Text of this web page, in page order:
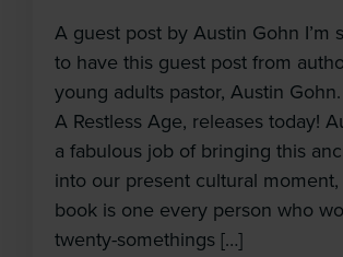
A guest post by Austin Gohn I’m
to have this guest post from
young adults pastor, Austin
A Restless Age, releases today!
a fabulous job of bringing this
into our present cultural
book is one every person who
twenty-somethings […]